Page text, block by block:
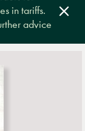
in tariffs.
advice